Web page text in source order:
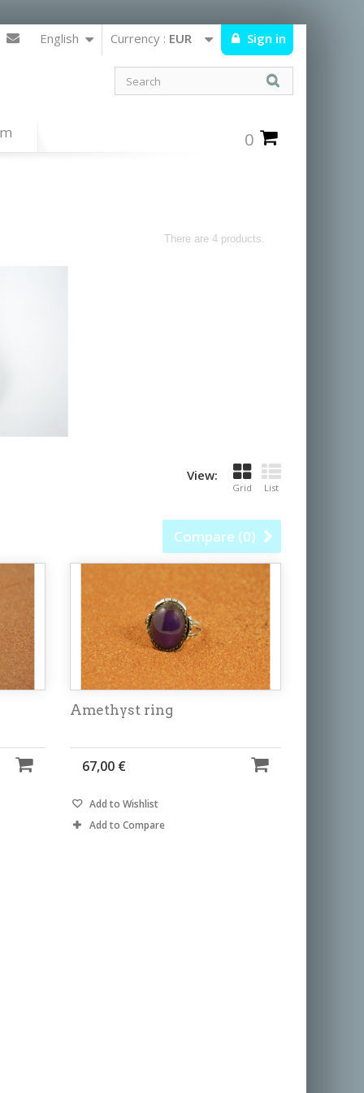
Sign in
Currency : EUR
English
0
There are 4 products.
View:
Grid List
Compare (0)
Amethyst ring
67,00 €
Add to Wishlist
Add to Compare